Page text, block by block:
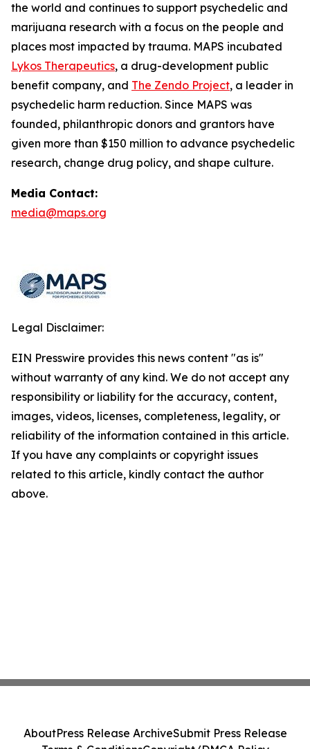
the world and continues to support psychedelic and
marijuana research with a focus on the people and
places most impacted by trauma. MAPS incubated
Lykos Therapeutics, a drug-development public
benefit company, and The Zendo Project, a leader in
psychedelic harm reduction. Since MAPS was
founded, philanthropic donors and grantors have
given more than $150 million to advance psychedelic
research, change drug policy, and shape culture.
Media Contact:
media@maps.org
Legal Disclaimer:
EIN Presswire provides this news content "as is"
without warranty of any kind. We do not accept any
responsibility or liability for the accuracy, content,
images, videos, licenses, completeness, legality, or
reliability of the information contained in this article.
If you have any complaints or copyright issues
related to this article, kindly contact the author
above.
AboutPress Release ArchiveSubmit Press Release